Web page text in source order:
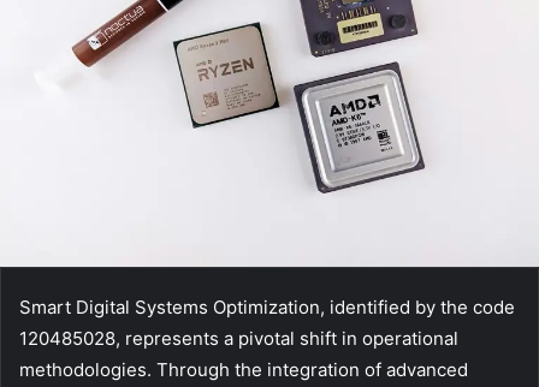
Smart Digital Systems Optimization, identified by the code
120485028, represents a pivotal shift in operational
methodologies. Through the integration of advanced